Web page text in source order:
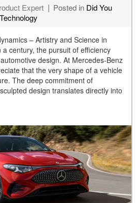
Expert Posted in Did You
Technology
– Artistry and Science in
century, the pursuit of efficiency
design. At Mercedes-Benz
that the very shape of a vehicle
The deep commitment of
design translates directly into